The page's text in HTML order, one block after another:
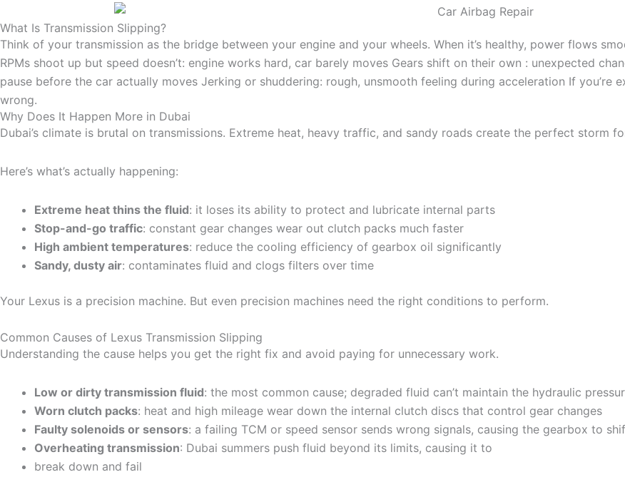
What Is Transmission Slipping?
Think of your transmission as the bridge between your engine and your wheels. When it’s healthy, power flows
RPMs shoot up but speed doesn’t: engine works hard, car barely moves Gears shift on their own : unexpected
pause before the car actually moves Jerking or shuddering: rough, unsmooth feeling during acceleration If you’re
wrong.
Why Does It Happen More in Dubai
Dubai’s climate is brutal on transmissions. Extreme heat, heavy traffic, and sandy roads create the perfect storm
Here’s what’s actually happening:
Extreme heat thins the fluid: it loses its ability to protect and lubricate internal parts
Stop-and-go traffic: constant gear changes wear out clutch packs much faster
High ambient temperatures: reduce the cooling efficiency of gearbox oil significantly
Sandy, dusty air: contaminates fluid and clogs filters over time
Your Lexus is a precision machine. But even precision machines need the right conditions to perform.
Common Causes of Lexus Transmission Slipping
Understanding the cause helps you get the right fix and avoid paying for unnecessary work.
Low or dirty transmission fluid: the most common cause; degraded fluid can’t maintain the hydraulic
Worn clutch packs: heat and high mileage wear down the internal clutch discs that control gear changes
Faulty solenoids or sensors: a failing TCM or speed sensor sends wrong signals, causing the gearbox to
Overheating transmission: Dubai summers push fluid beyond its limits, causing it to
break down and fail